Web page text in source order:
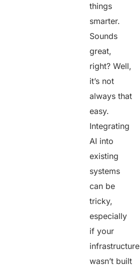
things
smarter.
Sounds
great,
right? Well,
it’s not
always that
easy.
Integrating
AI into
existing
systems
can be
tricky,
especially
if your
infrastructure
wasn’t built